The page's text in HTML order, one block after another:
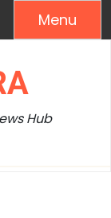
Menu
Hub